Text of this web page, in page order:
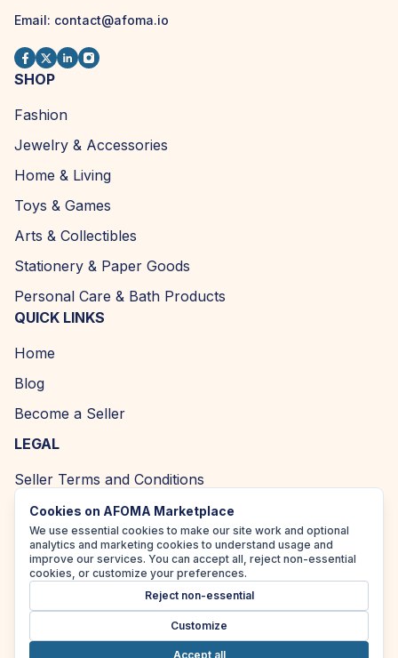
Email: contact@afoma.io
SHOP
Fashion
Jewelry & Accessories
Home & Living
Toys & Games
Arts & Collectibles
Stationery & Paper Goods
Personal Care & Bath Products
QUICK LINKS
Home
Blog
Become a Seller
LEGAL
Seller Terms and Conditions
Returns and Refund Policy
Privacy Policy
Cookie Policy
Cookies on AFOMA Marketplace
We use essential cookies to make our site work and optional
analytics and marketing cookies to understand usage and
improve our services. You can accept all, reject non-essential
cookies, or customize your preferences.
Reject non-essential
Customize
Accept all